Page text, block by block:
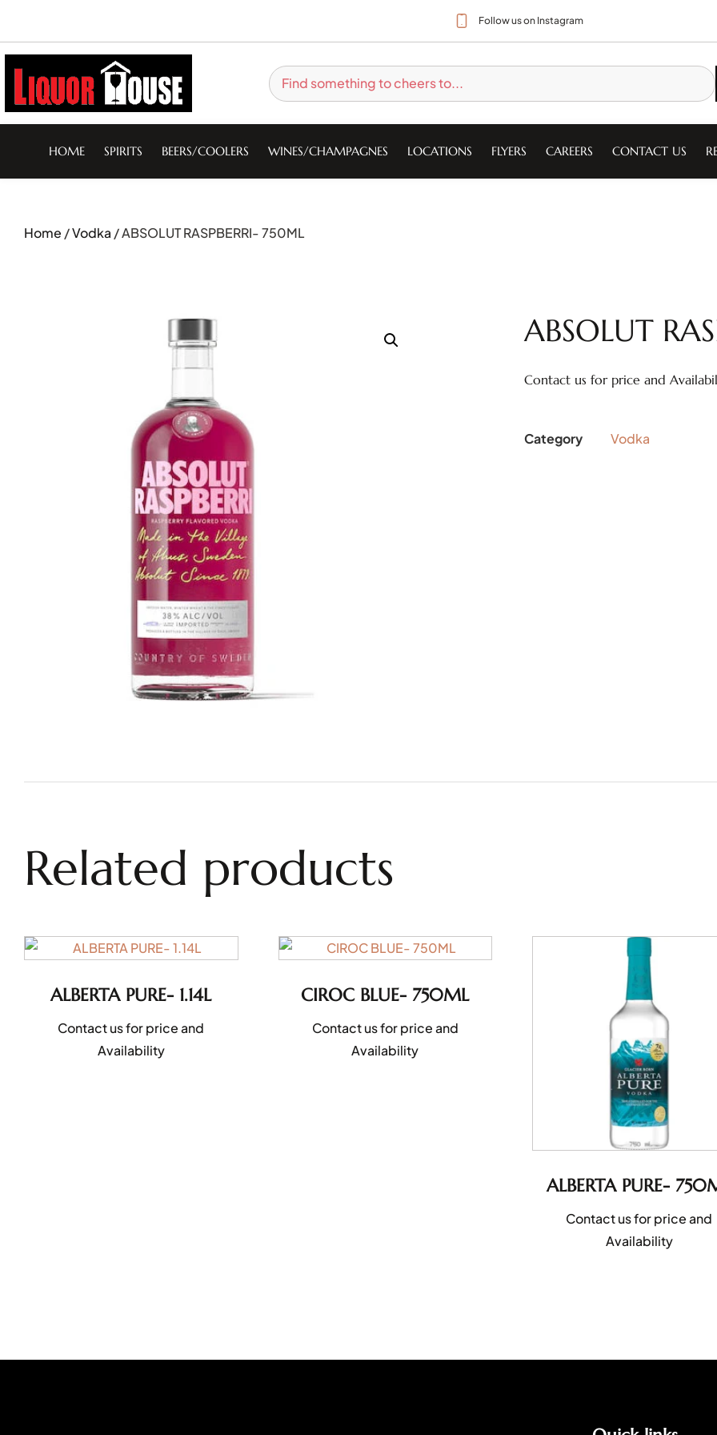
Follow us on Instagram
HOME SPIRITS BEERS/COOLERS WINES/CHAMPAGNES LOCATIONS FLYERS CAREERS CONTACT US
Home /Vodka / ABSOLUT RASPBERRI- 750ML
ABSOLUT
Contact us for price and
Category Vodka
Related products
ALBERTA PURE- 1.14L
Contact us for price and
Availability
CIROC BLUE- 750ML
Contact us for price and
Availability
ALBERTA PURE-
Contact us for price and
Availability